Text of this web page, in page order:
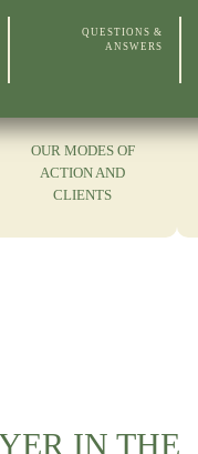
QUESTIONS &
ANSWERS
OUR MODES OF
ACTION AND
CLIENTS
IN THE